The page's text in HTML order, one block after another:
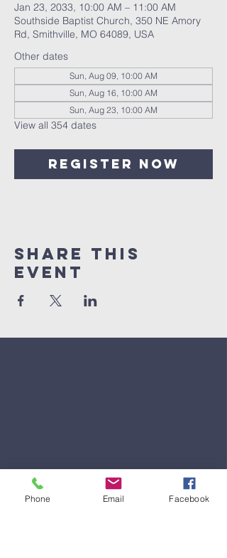
Jan 23, 2033, 10:00 AM – 11:00 AM
Southside Baptist Church, 350 NE Amory
Rd, Smithville, MO 64089, USA
Other dates
Sun, Aug 09, 10:00 AM
Sun, Aug 16, 10:00 AM
Sun, Aug 23, 10:00 AM
View all 354 dates
Register Now
Share This
Event
Phone Email Facebook